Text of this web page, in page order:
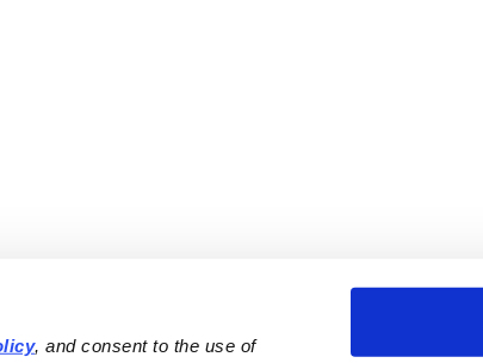
, and consent to the use of